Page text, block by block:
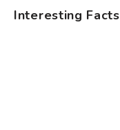
Interesting Facts